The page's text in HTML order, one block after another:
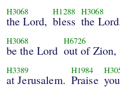
H3068
the Lord,
H1288
bless
H3068
the
H3068
be the Lord
H6726
out of Zion,
H3389
at Jerusalem.
H1984
Praise